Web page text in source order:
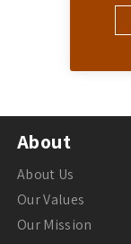
About
About Us
Our Values
Our Mission